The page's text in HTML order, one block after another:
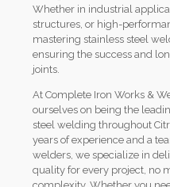
Whether in industrial
structures, or high-
mastering stainless steel
ensuring the success and
joints.
At Complete Iron Works &
ourselves on being the
steel welding throughout
years of experience and a
welders, we specialize in
quality for every project, no